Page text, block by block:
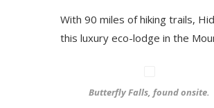
With 90 miles of hiking trails,
this luxury eco-lodge in the
Butterfly Falls, found onsite.